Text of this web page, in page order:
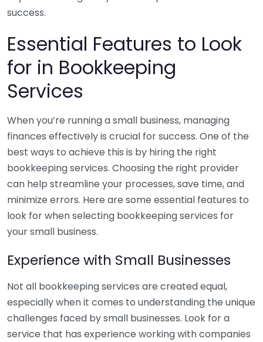
success.
Essential Features to Look
for in Bookkeeping
Services
When you’re running a small business, managing
finances effectively is crucial for success. One of the
best ways to achieve this is by hiring the right
bookkeeping services. Choosing the right provider
can help streamline your processes, save time, and
minimize errors. Here are some essential features to
look for when selecting bookkeeping services for
your small business.
Experience with Small Businesses
Not all bookkeeping services are created equal,
especially when it comes to understanding the unique
challenges faced by small businesses. Look for a
service that has experience working with companies